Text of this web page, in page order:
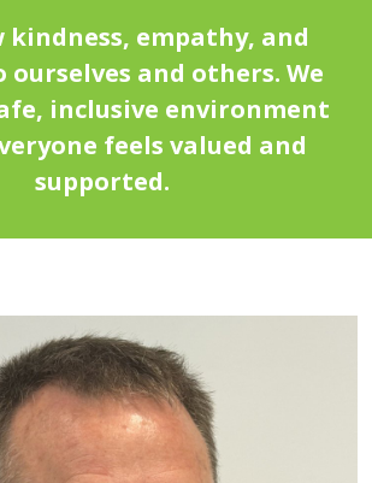
kindness, empathy, and
ourselves and others. We
inclusive environment
feels valued and
supported.